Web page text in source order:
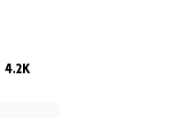
4.2K